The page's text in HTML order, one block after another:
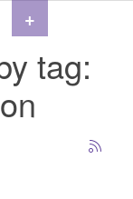
tag:
+